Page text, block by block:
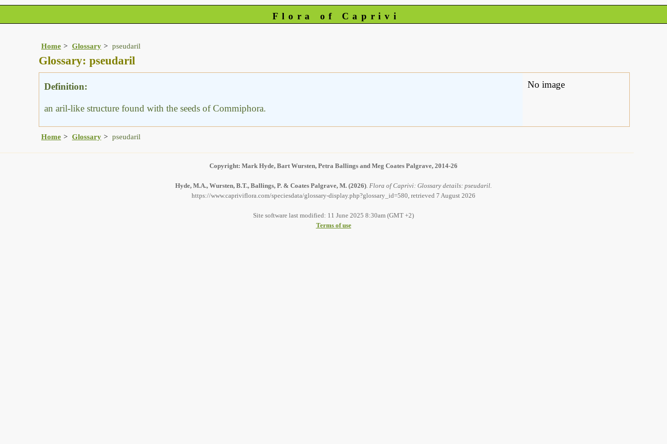
Flora of Caprivi
Home Glossary pseudaril
Glossary: pseudaril
Definition:
an aril-like structure found with the seeds of Commiphora.
No image
Home Glossary pseudaril
Copyright: Mark Hyde, Bart Wursten, Petra Ballings and Meg Coates Palgrave, 2014-26
Hyde, M.A., Wursten, B.T., Ballings, P. & Coates Palgrave, M. (2026). Flora of Caprivi: Glossary details: pseudaril.
https://www.capriviflora.com/speciesdata/glossary-display.php?glossary_id=580, retrieved 7 August 2026
Site software last modified: 11 June 2025 8:30am (GMT +2)
Terms of use